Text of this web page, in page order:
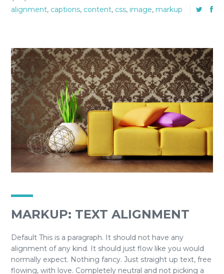
alignment, captions, content, css, image, markup
MARKUP: TEXT ALIGNMENT
Default This is a paragraph. It should not have any
alignment of any kind. It should just flow like you would
normally expect. Nothing fancy. Just straight up text, free
flowing, with love. Completely neutral and not picking a